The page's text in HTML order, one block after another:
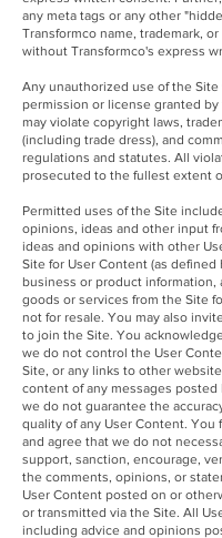
any meta tags or any other
Transformco name, trademark,
without Transformco's express
Any unauthorized use of the
permission or license granted by
may violate copyright laws,
(including trade dress), and
regulations and statutes. All
prosecuted to the fullest extent
Permitted uses of the Site
opinions, ideas and other input
ideas and opinions with other
Site for User Content (as defined
business or product information,
goods or services from the Site
not for resale. You may also
to join the Site. You
we do not control the User
Site, or any links to other
content of any messages posted
we do not guarantee the
quality of any User Content. You
and agree that we do not
support, sanction, encourage,
the comments, opinions, or
User Content posted on or
or transmitted via the Site. All
including advice and opinions